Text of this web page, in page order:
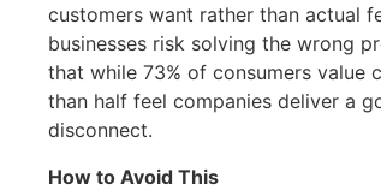
customers want rather than actual
businesses risk solving the wrong
that while 73% of consumers value
than half feel companies deliver a
disconnect.
How to Avoid This